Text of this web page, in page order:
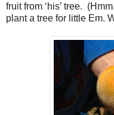
fruit from ‘his’ tree.
plant a tree for little Em.